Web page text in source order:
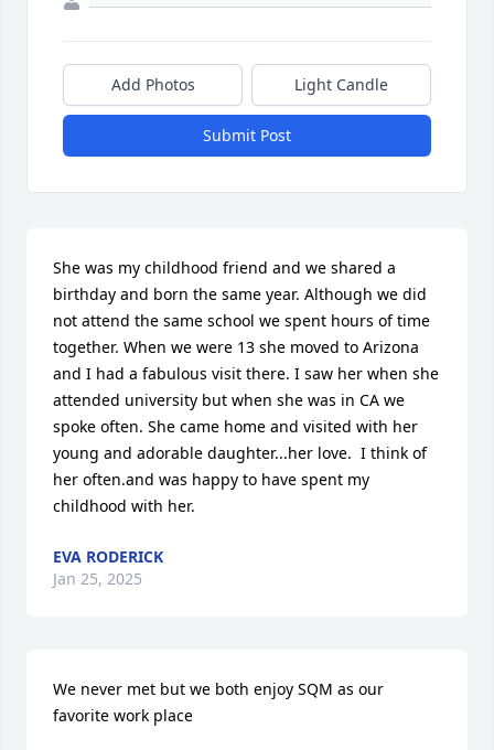
Add Photos Light Candle
Submit Post
She was my childhood friend and we shared a
birthday and born the same year. Although we did
not attend the same school we spent hours of time
together. When we were 13 she moved to Arizona
and I had a fabulous visit there. I saw her when she
attended university but when she was in CA we
spoke often. She came home and visited with her
young and adorable daughter...her love.  I think of
her often.and was happy to have spent my
childhood with her.
EVA RODERICK
Jan 25, 2025
We never met but we both enjoy SQM as our
favorite work place